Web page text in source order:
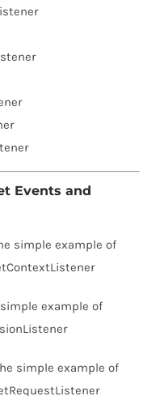
Events and
simple example of
simple example of
simple example of